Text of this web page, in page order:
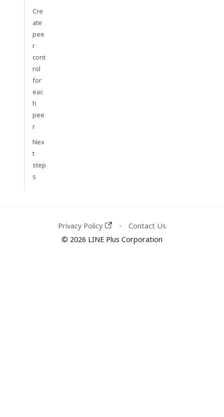
Cre
ate
pee
r
cont
rol
for
eac
h
pee
r
Nex
t
step
s
Privacy Policy ·
Contact Us
© 2026 LINE Plus Corporation